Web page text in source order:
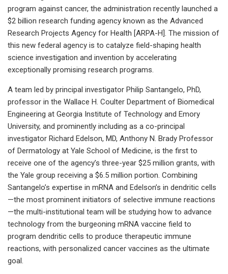
program against cancer, the administration recently launched a
$2 billion research funding agency known as the Advanced
Research Projects Agency for Health [ARPA-H]. The mission of
this new federal agency is to catalyze field-shaping health
science investigation and invention by accelerating
exceptionally promising research programs.
A team led by principal investigator Philip Santangelo, PhD,
professor in the Wallace H. Coulter Department of Biomedical
Engineering at Georgia Institute of Technology and Emory
University, and prominently including as a co-principal
investigator Richard Edelson, MD, Anthony N. Brady Professor
of Dermatology at Yale School of Medicine, is the first to
receive one of the agency’s three-year $25 million grants, with
the Yale group receiving a $6.5 million portion. Combining
Santangelo’s expertise in mRNA and Edelson’s in dendritic cells
—the most prominent initiators of selective immune reactions
—the multi-institutional team will be studying how to advance
technology from the burgeoning mRNA vaccine field to
program dendritic cells to produce therapeutic immune
reactions, with personalized cancer vaccines as the ultimate
goal.